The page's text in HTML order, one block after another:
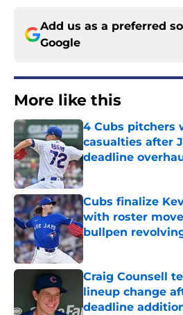
Add us as a preferred
Google
More like this
4 Cubs pitchers
casualties after
deadline
Published by on Invalid
Cubs finalize
with roster
bullpen
Published by on Invalid
Craig Counsell
lineup change
deadline